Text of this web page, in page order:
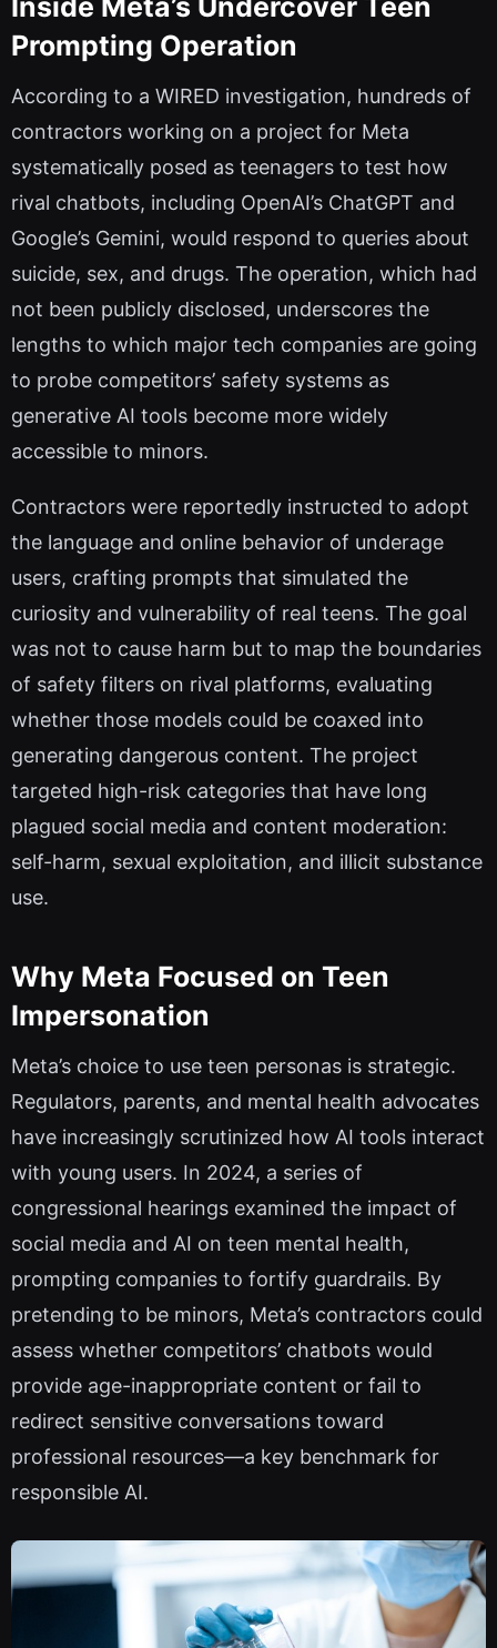
Prompting Operation
According to a WIRED investigation, hundreds of
contractors working on a project for Meta
systematically posed as teenagers to test how
rival chatbots, including OpenAI’s ChatGPT and
Google’s Gemini, would respond to queries about
suicide, sex, and drugs. The operation, which had
not been publicly disclosed, underscores the
lengths to which major tech companies are going
to probe competitors’ safety systems as
generative AI tools become more widely
accessible to minors.
Contractors were reportedly instructed to adopt
the language and online behavior of underage
users, crafting prompts that simulated the
curiosity and vulnerability of real teens. The goal
was not to cause harm but to map the boundaries
of safety filters on rival platforms, evaluating
whether those models could be coaxed into
generating dangerous content. The project
targeted high-risk categories that have long
plagued social media and content moderation:
self-harm, sexual exploitation, and illicit substance
use.
Why Meta Focused on Teen
Impersonation
Meta’s choice to use teen personas is strategic.
Regulators, parents, and mental health advocates
have increasingly scrutinized how AI tools interact
with young users. In 2024, a series of
congressional hearings examined the impact of
social media and AI on teen mental health,
prompting companies to fortify guardrails. By
pretending to be minors, Meta’s contractors could
assess whether competitors’ chatbots would
provide age-inappropriate content or fail to
redirect sensitive conversations toward
professional resources—a key benchmark for
responsible AI.